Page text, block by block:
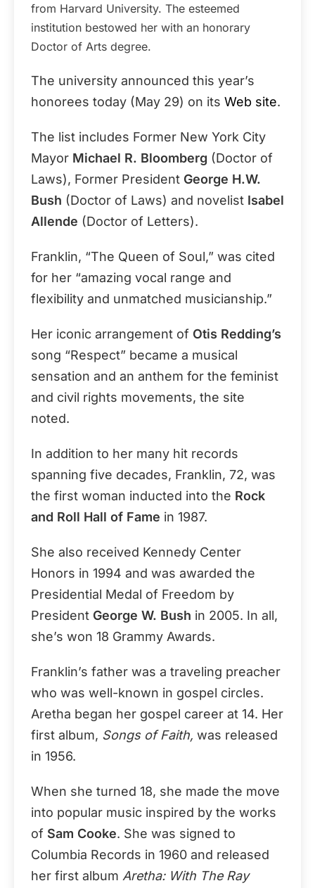
from Harvard University. The esteemed
institution bestowed her with an honorary
Doctor of Arts degree.
The university announced this year’s
honorees today (May 29) on its Web site.
The list includes Former New York City
Mayor Michael R. Bloomberg (Doctor of
Laws), Former President George H.W.
Bush (Doctor of Laws) and novelist Isabel
Allende (Doctor of Letters).
Franklin, “The Queen of Soul,” was cited
for her “amazing vocal range and
flexibility and unmatched musicianship.”
Her iconic arrangement of Otis Redding’s
song “Respect” became a musical
sensation and an anthem for the feminist
and civil rights movements, the site
noted.
In addition to her many hit records
spanning five decades, Franklin, 72, was
the first woman inducted into the Rock
and Roll Hall of Fame in 1987.
She also received Kennedy Center
Honors in 1994 and was awarded the
Presidential Medal of Freedom by
President George W. Bush in 2005. In all,
she’s won 18 Grammy Awards.
Franklin’s father was a traveling preacher
who was well-known in gospel circles.
Aretha began her gospel career at 14. Her
first album, Songs of Faith, was released
in 1956.
When she turned 18, she made the move
into popular music inspired by the works
of Sam Cooke. She was signed to
Columbia Records in 1960 and released
her first album Aretha: With The Ray